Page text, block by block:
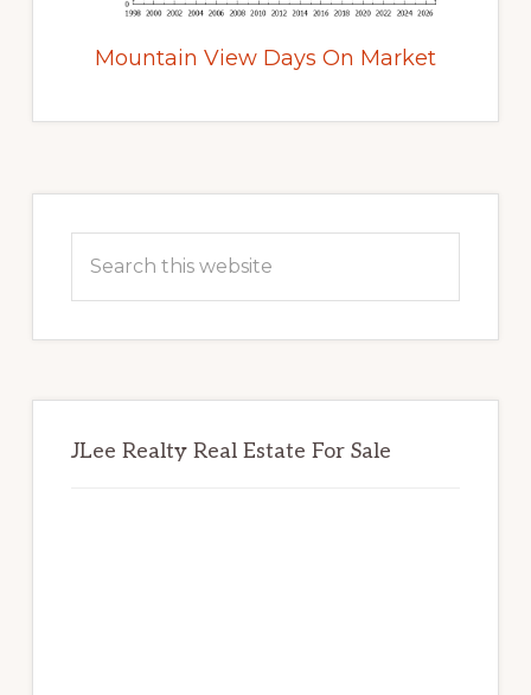
Mountain View Days On Market
Sidebar
this
JLee Realty Real Estate For Sale